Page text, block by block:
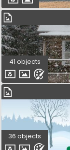
41 objects
36 objects